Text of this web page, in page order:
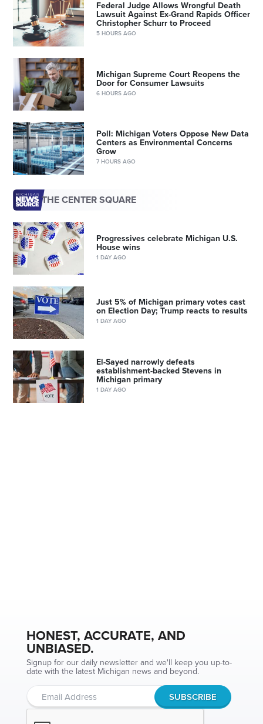
Federal Judge Allows Wrongful Death
Lawsuit Against Ex-Grand Rapids Officer
Christopher Schurr to Proceed
5 HOURS AGO
Michigan Supreme Court Reopens the
Door for Consumer Lawsuits
6 HOURS AGO
Poll: Michigan Voters Oppose New Data
Centers as Environmental Concerns
Grow
7 HOURS AGO
THE CENTER SQUARE
Progressives celebrate Michigan U.S.
House wins
1 DAY AGO
Just 5% of Michigan primary votes cast
on Election Day; Trump reacts to results
1 DAY AGO
El-Sayed narrowly defeats
establishment-backed Stevens in
Michigan primary
1 DAY AGO
HONEST, ACCURATE, AND
UNBIASED.
Signup for our daily newsletter and we'll keep you up-to-
date with the latest Michigan news and beyond.